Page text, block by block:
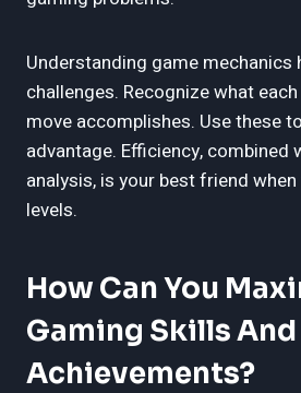
Understanding game mechanics
challenges. Recognize what
move accomplishes. Use these
advantage. Efficiency, combined
analysis, is your best friend
levels.
How Can You
Gaming Skills And
Achievements?